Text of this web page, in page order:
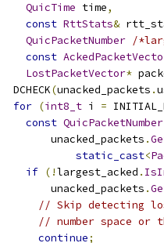
QuicTime time,
const RttStats&
QuicPacketNumber /
const
LostPacketVector*
  DCHECK
(unacked_packets .
for (int8_t i =
const QuicPacketNumber
        unacked_packets
.
static_cast<
if (!largest_acked .
        unacked_packets
.
// Skip detecting
// number space or
continue;